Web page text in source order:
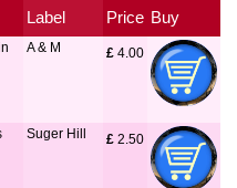
Label Price Buy
A & M £ 4.00
Suger Hill £ 2.50